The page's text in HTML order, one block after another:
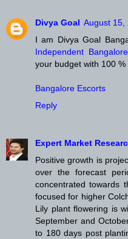
Divya Goal August 15,
I am Divya Goal
Independent
your budget with 100
Bangalore Escorts
Reply
Expert Market
Positive growth is
over the forecast
concentrated towards
focused for higher
Lily plant flowering is
September and
to 180 days post